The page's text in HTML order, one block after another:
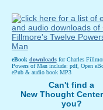
eBook downloadsfor Charles
Powers of Man include: pdf, Open
ePub & audio book MP3
Can't find a
New Thought
you?